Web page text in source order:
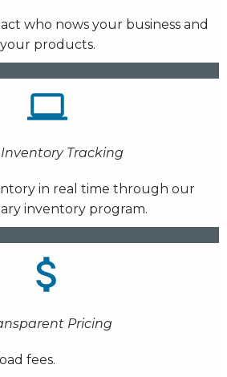
who nows your business and
your products.
Inventory Tracking
in real time through our
inventory program.
Pricing
fees.